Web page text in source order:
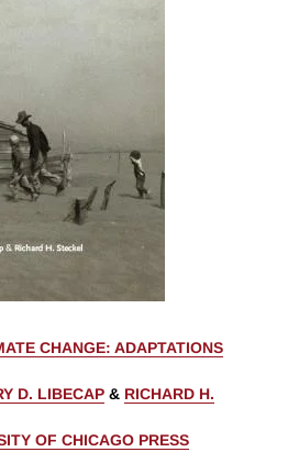
CHANGE: ADAPTATIONS
D. LIBECAP & RICHARD H.
OF CHICAGO PRESS